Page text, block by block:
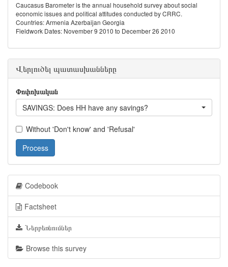
Caucasus Barometer is the annual household survey about social
economic issues and political attitudes conducted by CRRC.
Countries: Armenia Azerbaijan Georgia
Fieldwork Dates: November 9 2010 to December 26 2010
Վերլուծել պատասխանները
Փոփոխական
SAVINGS: Does HH have any savings?
Without 'Don't know' and 'Refusal'
Process
Codebook
Factsheet
Ներբեռնումներ
Browse this survey